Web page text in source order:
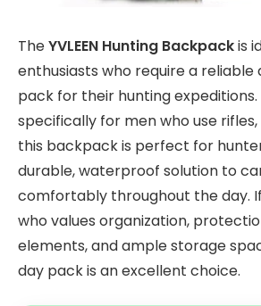
TheYVLEEN Hunting Backpackis
enthusiasts who require a reliable
pack for their hunting expeditions.
specifically for men who use rifles,
this backpack is perfect for
durable, waterproof solution to
comfortably throughout the day.
who values organization,
elements, and ample storage
day pack is an excellent choice.